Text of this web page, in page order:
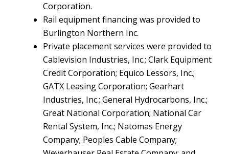
Corporation.
Rail equipment financing was provided to
Burlington Northern Inc.
Private placement services were provided to
Cablevision Industries, Inc.; Clark Equipment
Credit Corporation; Equico Lessors, Inc.;
GATX Leasing Corporation; Gearhart
Industries, Inc.; General Hydrocarbons, Inc.;
Great National Corporation; National Car
Rental System, Inc.; Natomas Energy
Company; Peoples Cable Company;